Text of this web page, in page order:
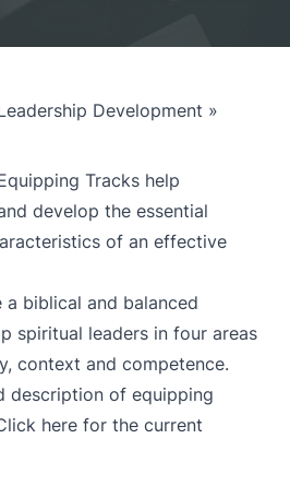
Development »
Tracks help
develop the essential
of an effective
biblical and balanced
spiritual leaders in four areas
context and competence.
description of equipping
here for the current